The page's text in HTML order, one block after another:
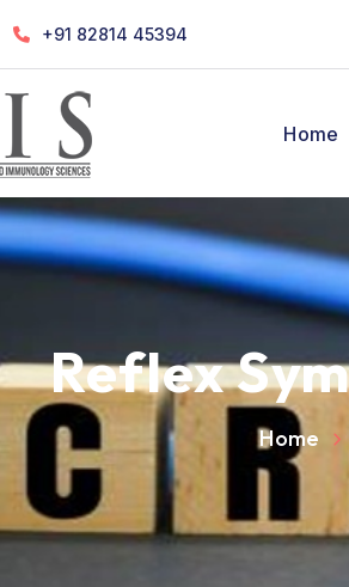
+91 82814 45394
Home
Reflex
Home